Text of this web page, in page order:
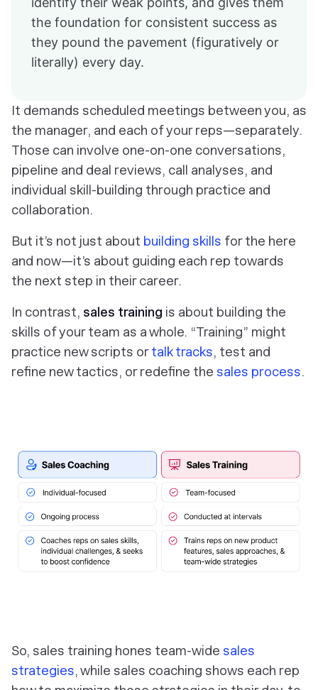
the foundation for consistent success as
they pound the pavement (figuratively or
literally) every day.
It demands scheduled meetings between you, as
the manager, and each of your reps—separately.
Those can involve one-on-one conversations,
pipeline and deal reviews, call analyses, and
individual skill-building through practice and
collaboration.
But it’s not just about building skills for the here
and now—it’s about guiding each rep towards
the next step in their career.
In contrast, sales training is about building the
skills of your team as a whole. “Training” might
practice new scripts ortalk tracks, test and
refine new tactics, or redefine the sales process.
So, sales training hones team-wide sales
strategies, while sales coaching shows each rep